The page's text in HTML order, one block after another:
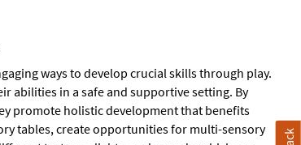
ways to develop crucial skills through play.
abilities in a safe and supportive setting. By
promote holistic development that benefits
tables, create opportunities for multi-sensory